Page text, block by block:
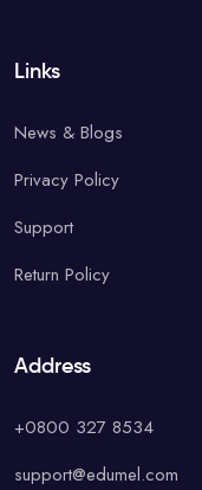
Links
News & Blogs
Privacy Policy
Support
Return Policy
Address
+0800 327 8534
support@edumel.com